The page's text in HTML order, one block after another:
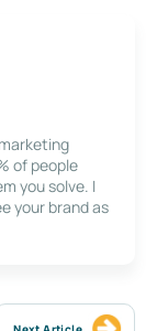
of people
you solve. I
your brand as